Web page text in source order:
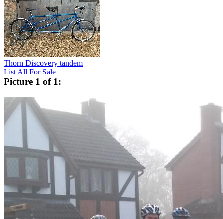
Thorn Discovery tandem
List All For Sale
Picture 1 of 1: